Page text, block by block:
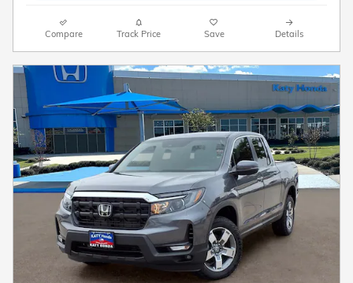
Compare Track Price Save Details